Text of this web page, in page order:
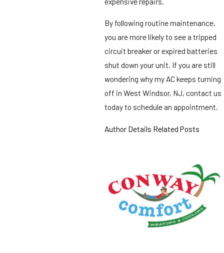
By following routine maintenance,
you are more likely to see a tripped
circuit breaker or expired batteries
shut down your unit. If you are still
wondering why my AC keeps turning
off in West Windsor, NJ, contact us
today to schedule an appointment.
Author Details Related Posts